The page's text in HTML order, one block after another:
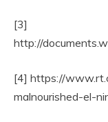
[3]
http://
[4] https://
malnourished-el-